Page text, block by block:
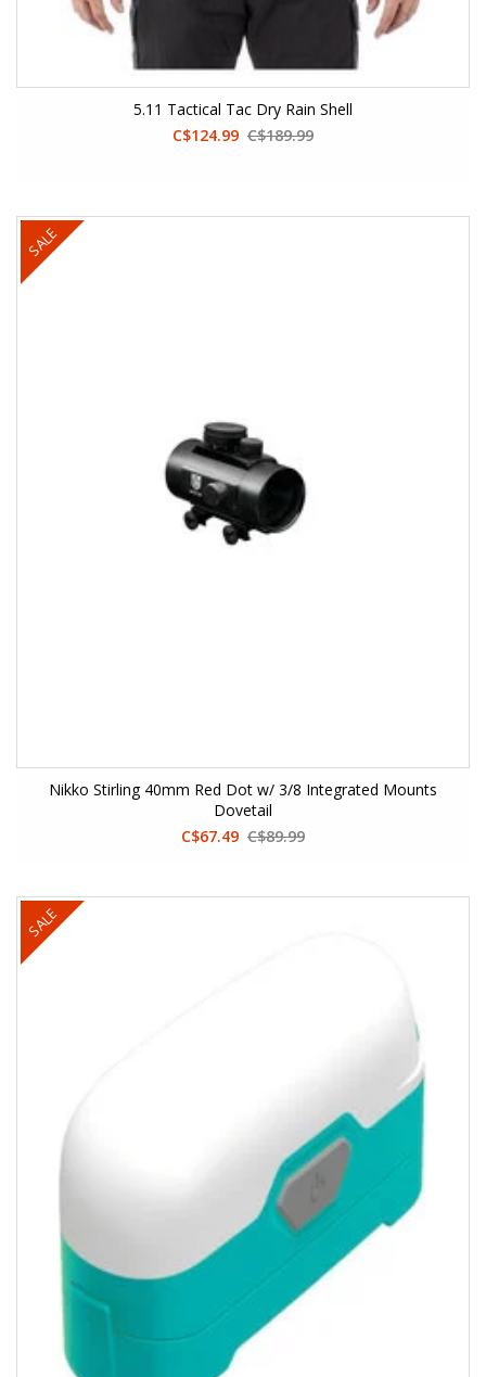
5.11 Tactical Tac Dry Rain Shell
C$124.99 C$189.99
SALE
Nikko Stirling 40mm Red Dot w/ 3/8 Integrated Mounts
Dovetail
C$67.49 C$89.99
SALE